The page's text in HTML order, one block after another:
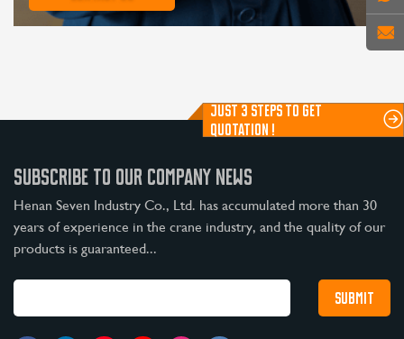
JUST 3 STEPS TO GET
QUOTATION !
SUBSCRIBE TO OUR COMPANY NEWS
Henan Seven Industry Co., Ltd. has accumulated more than 30
years of experience in the crane industry, and the quality of our
products is guaranteed...